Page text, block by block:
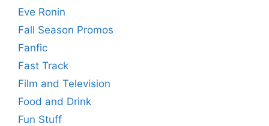
Eve Ronin
Fall Season Promos
Fanfic
Fast Track
Film and Television
Food and Drink
Fun Stuff